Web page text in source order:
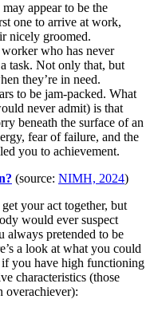
appear to be the
one to arrive at work,
nicely groomed.
who has never
task. Not only that, but
they’re in need.
to be jam-packed. What
never admit) is that
beneath the surface of an
fear of failure, and the
you to achievement.
(source: NIMH, 2024)
your act together, but
would ever suspect
pretended to be
a look at what you could
you have high functioning
characteristics (those
overachiever):